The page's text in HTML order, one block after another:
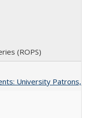
(ROPS)
University Patrons,